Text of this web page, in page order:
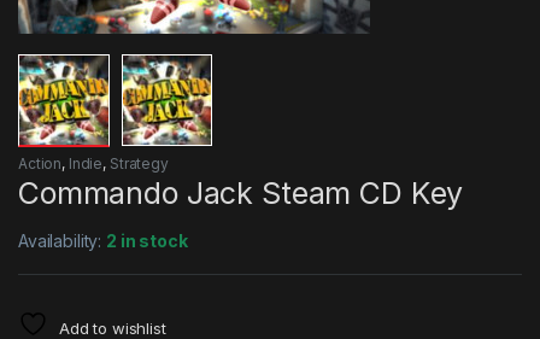
Action, Indie, Strategy
Commando Jack Steam CD Key
Availability: 2 in stock
Add to wishlist